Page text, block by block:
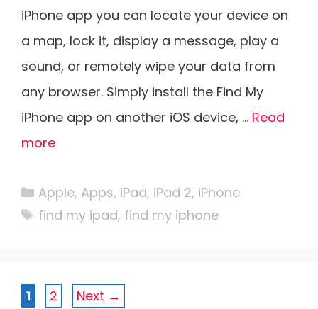
iPhone app you can locate your device on
a map, lock it, display a message, play a
sound, or remotely wipe your data from
any browser. Simply install the Find My
iPhone app on another iOS device, … Read
more
Categories
Apple, Apps, iPad, iPad 2, iPhone
Tags
find my ipad, find my iphone
Page
1 Page
2 Next →